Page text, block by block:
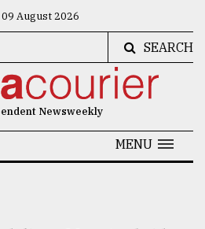
09 August 2026
SEARCH
Newsweekly
MENU